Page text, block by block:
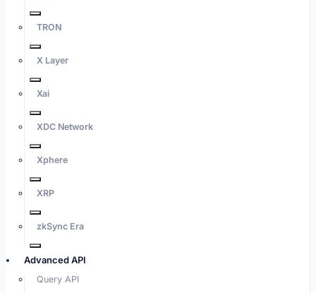
TRON
X Layer
Xai
XDC Network
Xphere
XRP
zkSync Era
Advanced API
Query API